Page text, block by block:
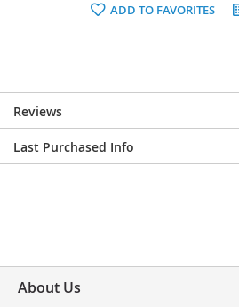
ADD TO FAVORITES
Reviews
Last Purchased Info
About Us